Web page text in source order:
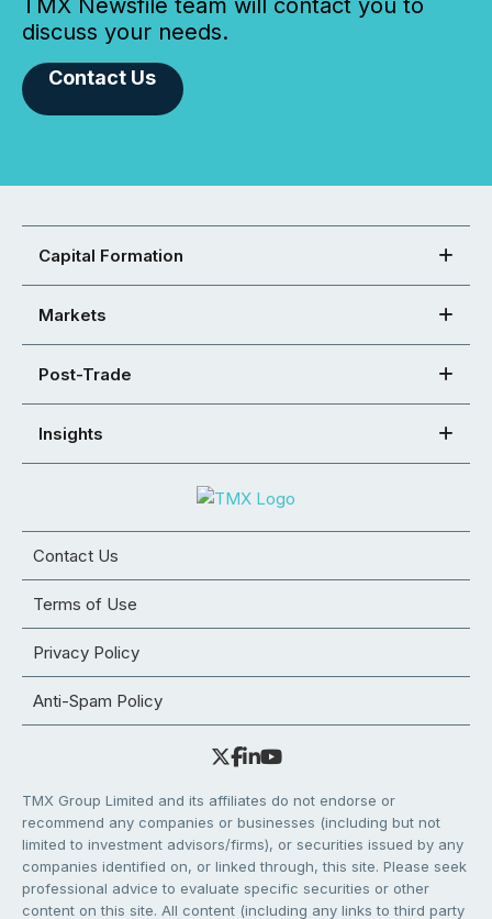
TMX Newsfile team will contact you to
discuss your needs.
Contact Us
Capital Formation
Markets
Post-Trade
Insights
Contact Us
Terms of Use
Privacy Policy
Anti-Spam Policy
TMX Group Limited and its affiliates do not endorse or
recommend any companies or businesses (including but not
limited to investment advisors/firms), or securities issued by any
companies identified on, or linked through, this site. Please seek
professional advice to evaluate specific securities or other
content on this site. All content (including any links to third party